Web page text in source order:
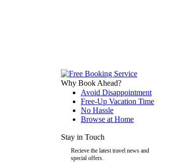
Why Book Ahead?
Avoid Disappointment
Free-Up Vacation Time
No Hassle
Browse at Home
Stay in Touch
Recieve the latest travel news and
special offers.